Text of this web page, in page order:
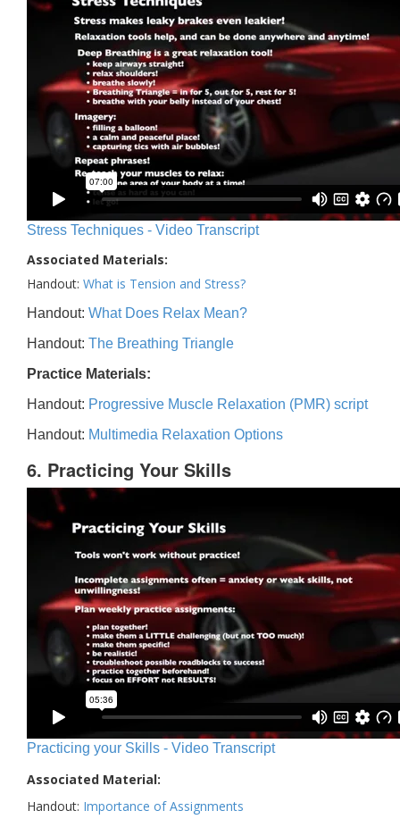
Stress Techniques - Video Transcript
Associated Materials:
Handout: What is Tension and Stress?
Handout: What Does Relax Mean?
Handout: The Breathing Triangle
Practice Materials:
Handout: Progressive Muscle Relaxation (PMR) script
Handout: Multimedia Relaxation Options
6. Practicing Your Skills
Practicing your Skills - Video Transcript
Associated Material:
Handout: Importance of Assignments